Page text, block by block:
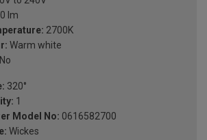
lm
2700K
Warm white
No
320°
1
Model No: 0616582700
Wickes